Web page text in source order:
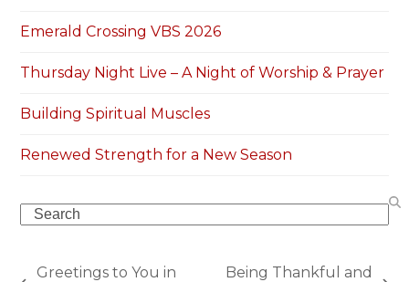
Emerald Crossing VBS 2026
Thursday Night Live – A Night of Worship & Prayer
Building Spiritual Muscles
Renewed Strength for a New Season
Search
Greetings to You in
Being Thankful and